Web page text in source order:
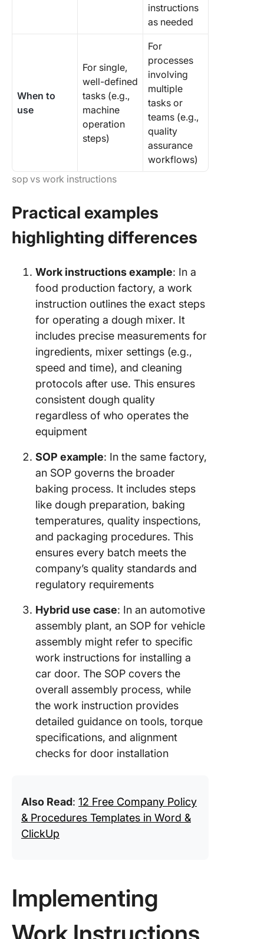
instructions
as needed
When to
use
For single,
well-defined
tasks (e.g.,
machine
operation
steps)
For
processes
involving
multiple
tasks or
teams (e.g.,
quality
assurance
workflows)
sop vs work instructions
Practical examples
highlighting differences
Work instructions example: In a
food production factory, a work
instruction outlines the exact steps
for operating a dough mixer. It
includes precise measurements for
ingredients, mixer settings (e.g.,
speed and time), and cleaning
protocols after use. This ensures
consistent dough quality
regardless of who operates the
equipment
SOP example: In the same factory,
an SOP governs the broader
baking process. It includes steps
like dough preparation, baking
temperatures, quality inspections,
and packaging procedures. This
ensures every batch meets the
company’s quality standards and
regulatory requirements
Hybrid use case: In an automotive
assembly plant, an SOP for vehicle
assembly might refer to specific
work instructions for installing a
car door. The SOP covers the
overall assembly process, while
the work instruction provides
detailed guidance on tools, torque
specifications, and alignment
checks for door installation
Also Read: 12 Free Company Policy
& Procedures Templates in Word &
ClickUp
Implementing